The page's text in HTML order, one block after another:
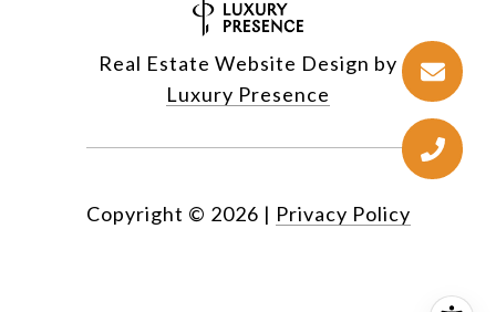
Real Estate Website Design by
Luxury Presence
Copyright © 2026 | Privacy Policy